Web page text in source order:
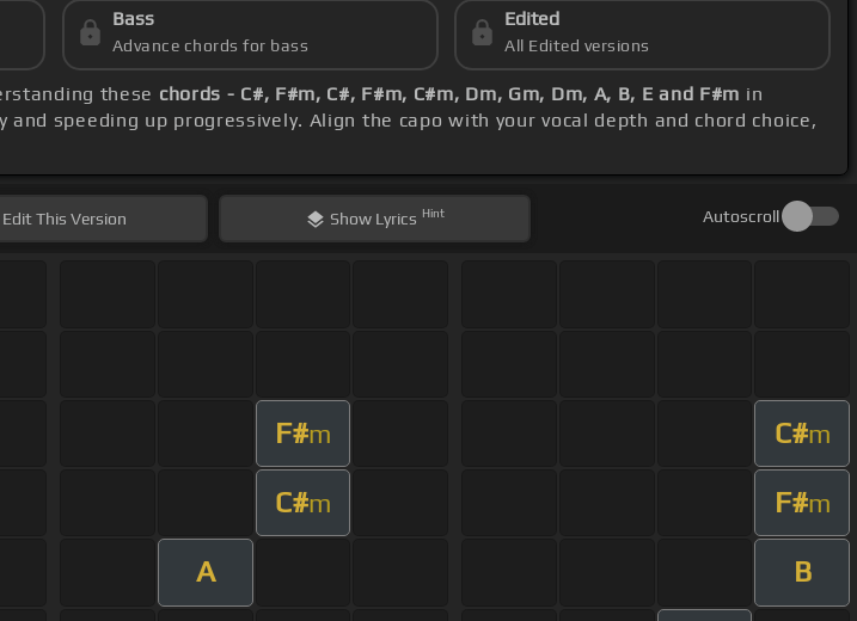
Bass
Advance chords for bass
Edited
All Edited versions
these chords - C#, F#m, C#, F#m, C#m, Dm, Gm, Dm, A, B, E and F#m in
speeding up progressively. Align the capo with your vocal depth and chord choice,
EditThis Version Show Lyrics Hint Autoscroll
F#m C#m
C#m F#m
A B